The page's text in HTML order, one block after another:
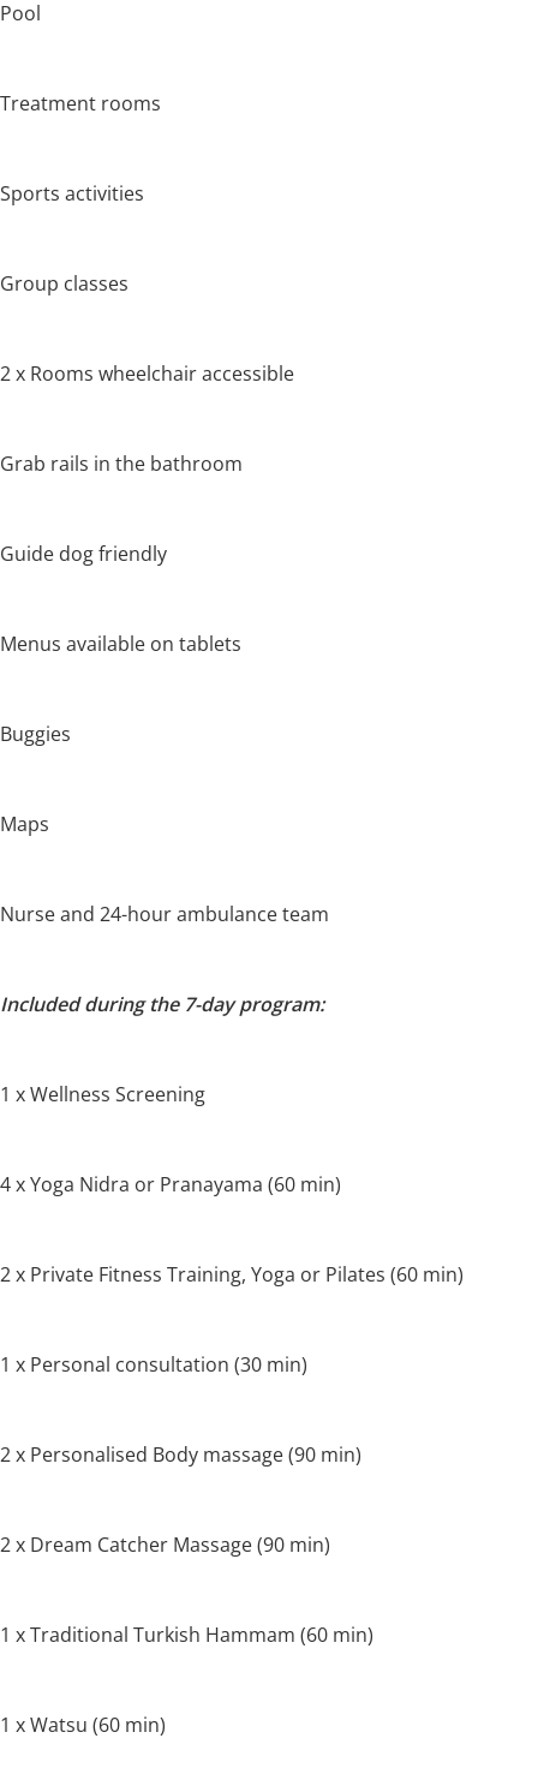
Pool
Treatment rooms
Sports activities
Group classes
2 x Rooms wheelchair accessible
Grab rails in the bathroom
Guide dog friendly
Menus available on tablets
Buggies
Maps
Nurse and 24-hour ambulance team
Included during the 7-day program:
1 x Wellness Screening
4 x Yoga Nidra or Pranayama (60 min)
2 x Private Fitness Training, Yoga or Pilates (60 min)
1 x Personal consultation (30 min)
2 x Personalised Body massage (90 min)
2 x Dream Catcher Massage (90 min)
1 x Traditional Turkish Hammam (60 min)
1 x Watsu (60 min)